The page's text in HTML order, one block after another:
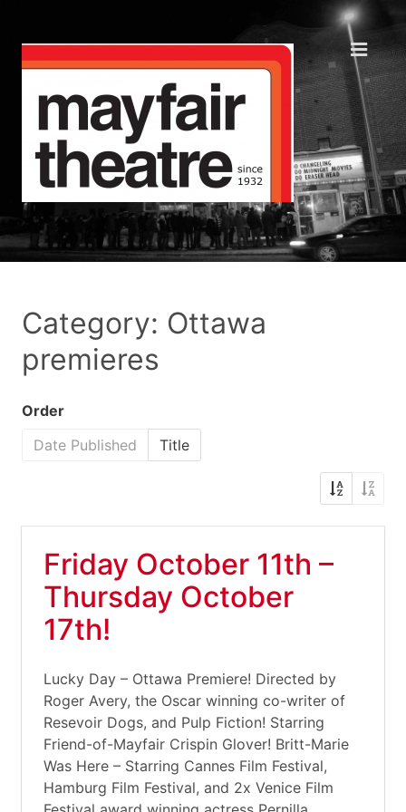
Category: Ottawa
premieres
Order
Date Published
Title
Friday October 11th –
Thursday October
17th!
Lucky Day – Ottawa Premiere! Directed by
Roger Avery, the Oscar winning co-writer of
Resevoir Dogs, and Pulp Fiction! Starring
Friend-of-Mayfair Crispin Glover! Britt-Marie
Was Here – Starring Cannes Film Festival,
Hamburg Film Festival, and 2x Venice Film